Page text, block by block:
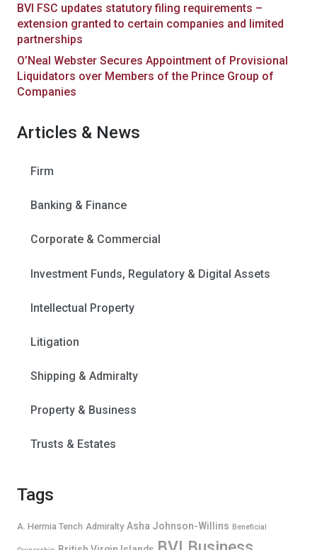
BVI FSC updates statutory filing requirements –
extension granted to certain companies and limited
partnerships
O’Neal Webster Secures Appointment of Provisional
Liquidators over Members of the Prince Group of
Companies
Articles & News
Firm
Banking & Finance
Corporate & Commercial
Investment Funds, Regulatory & Digital Assets
Intellectual Property
Litigation
Shipping & Admiralty
Property & Business
Trusts & Estates
Tags
A. Hermia Tench Admiralty Asha Johnson-Willins Beneficial